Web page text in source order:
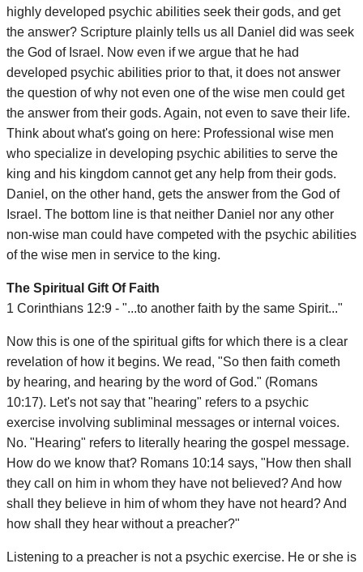
highly developed psychic abilities seek their gods, and get
the answer? Scripture plainly tells us all Daniel did was seek
the God of Israel. Now even if we argue that he had
developed psychic abilities prior to that, it does not answer
the question of why not even one of the wise men could get
the answer from their gods. Again, not even to save their life.
Think about what's going on here: Professional wise men
who specialize in developing psychic abilities to serve the
king and his kingdom cannot get any help from their gods.
Daniel, on the other hand, gets the answer from the God of
Israel. The bottom line is that neither Daniel nor any other
non-wise man could have competed with the psychic abilities
of the wise men in service to the king.
The Spiritual Gift Of Faith
1 Corinthians 12:9 - "...to another faith by the same Spirit..."
Now this is one of the spiritual gifts for which there is a clear
revelation of how it begins. We read, "So then faith cometh
by hearing, and hearing by the word of God." (Romans
10:17). Let's not say that "hearing" refers to a psychic
exercise involving subliminal messages or internal voices.
No. "Hearing" refers to literally hearing the gospel message.
How do we know that? Romans 10:14 says, "How then shall
they call on him in whom they have not believed? And how
shall they believe in him of whom they have not heard? And
how shall they hear without a preacher?"
Listening to a preacher is not a psychic exercise. He or she is